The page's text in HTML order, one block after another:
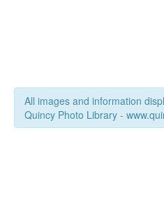
All images and information
Quincy Photo Library -